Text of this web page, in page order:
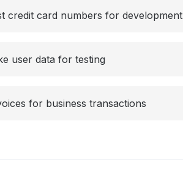
credit card numbers for development
user data for testing
for business transactions